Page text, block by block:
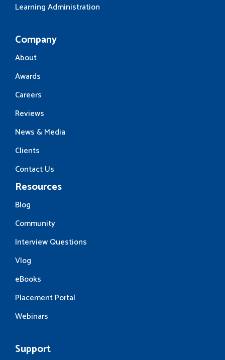
Learning Administration
Company
About
Awards
Careers
Reviews
News & Media
Clients
Contact Us
Resources
Blog
Community
Interview Questions
Vlog
eBooks
Placement Portal
Webinars
Support